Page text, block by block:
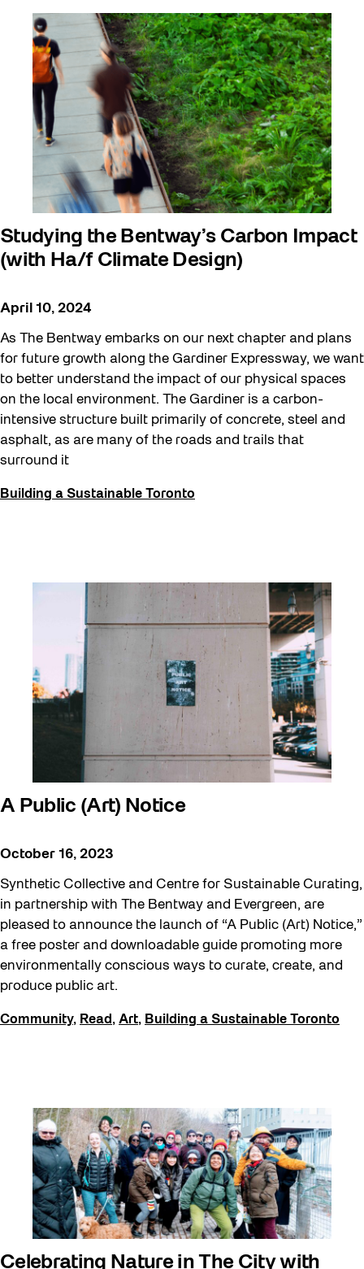
Sound and the City
Toronto, Then and Now
Waterfront ReConnect
Winter 2023/24
Studying the Bentway’s Carbon Impact
(with Ha/f Climate Design)
April 10, 2024
As The Bentway embarks on our next chapter and plans
for future growth along the Gardiner Expressway, we want
to better understand the impact of our physical spaces
on the local environment. The Gardiner is a carbon-
intensive structure built primarily of concrete, steel and
asphalt, as are many of the roads and trails that
surround it
Building a Sustainable Toronto
A Public (Art) Notice
October 16, 2023
Synthetic Collective and Centre for Sustainable Curating,
in partnership with The Bentway and Evergreen, are
pleased to announce the launch of “A Public (Art) Notice,”
a free poster and downloadable guide promoting more
environmentally conscious ways to curate, create, and
produce public art.
Community, Read , Art, Building a Sustainable Toronto
Celebrating Nature in The City with